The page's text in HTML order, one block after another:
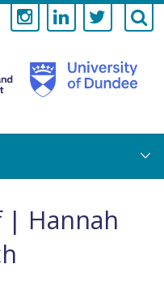
Research
| Hannah